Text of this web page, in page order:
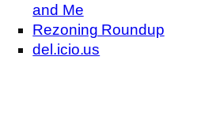
and Me
Rezoning Roundup
del.icio.us